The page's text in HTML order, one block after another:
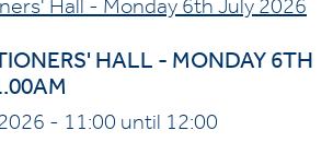
HALL - MONDAY 6TH
- 11:00 until 12:00